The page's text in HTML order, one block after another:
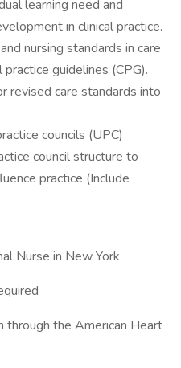
learning need and
in clinical practice.
nursing standards in care
guidelines (CPG).
revised care standards into
councils (UPC)
council structure to
practice (Include
Nurse in New York
through the American Heart